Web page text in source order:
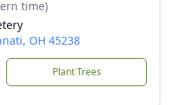
time)
OH 45238
Plant Trees